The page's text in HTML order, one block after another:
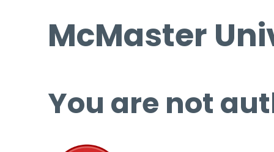
McMaster
You are not